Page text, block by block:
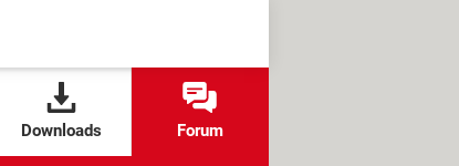
Downloads Forum